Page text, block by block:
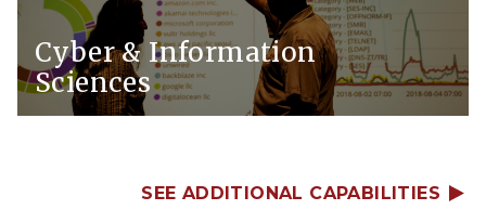
Cyber & Information
Sciences
SEE ADDITIONAL CAPABILITIES